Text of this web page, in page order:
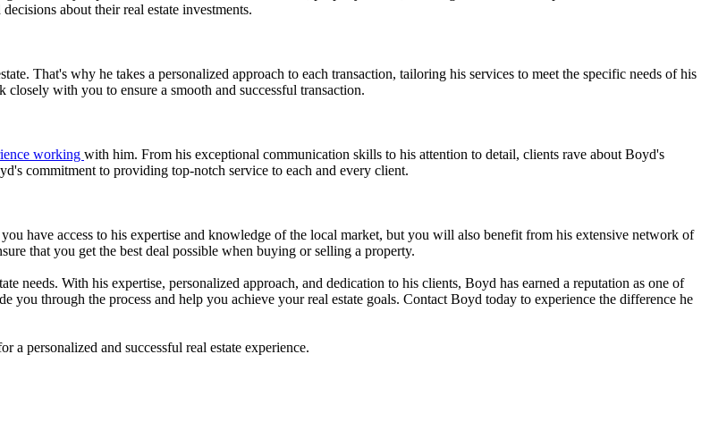
about their real estate investments.
That's why he takes a personalized approach to each transaction, tailoring his services to meet the specific needs of his
with you to ensure a smooth and successful transaction.
working with him. From his exceptional communication skills to his attention to detail, clients rave about Boyd's
commitment to providing top-notch service to each and every client.
have access to his expertise and knowledge of the local market, but you will also benefit from his extensive network of
that you get the best deal possible when buying or selling a property.
needs. With his expertise, personalized approach, and dedication to his clients, Boyd has earned a reputation as one of
through the process and help you achieve your real estate goals. Contact Boyd today to experience the difference he
personalized and successful real estate experience.